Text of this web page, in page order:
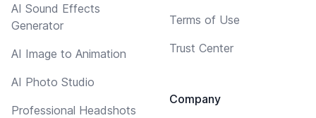
AI Sound Effects
Generator
AI Image to Animation
AI Photo Studio
Professional Headshots
Terms of Use
Trust Center
Company